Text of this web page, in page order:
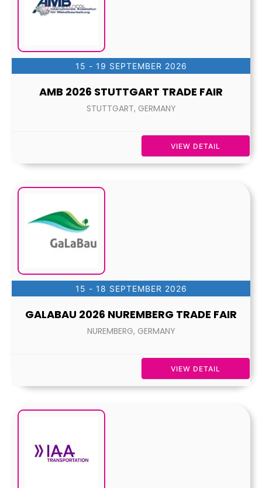
15 - 19 SEPTEMBER 2026
AMB 2026 STUTTGART TRADE FAIR
STUTTGART, GERMANY
VIEW DETAIL
15 - 18 SEPTEMBER 2026
GALABAU 2026 NUREMBERG TRADE FAIR
NUREMBERG, GERMANY
VIEW DETAIL